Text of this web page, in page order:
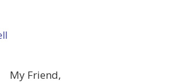
My Friend,